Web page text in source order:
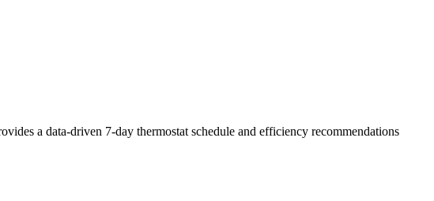
a data-driven 7-day thermostat schedule and efficiency recommendations